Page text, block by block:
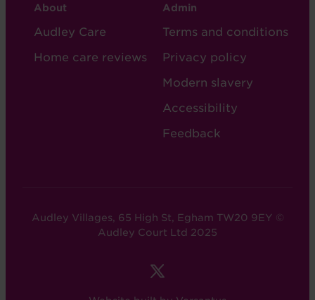
CARE
FOOTER
-
About
Audley Care
Home care reviews
CARE
FOOTER
-
COL
Admin
Terms and conditions
Privacy policy
Modern slavery
Accessibility
Feedback
Audley Villages, 65 High St, Egham TW20 9EY ©
Audley Court Ltd 2025